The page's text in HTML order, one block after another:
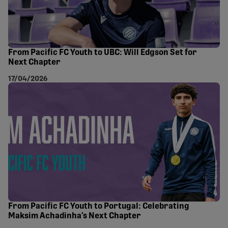
From Pacific FC Youth to UBC: Will Edgson Set for
Next Chapter
17/04/2026
From Pacific FC Youth to Portugal: Celebrating
Maksim Achadinha’s Next Chapter